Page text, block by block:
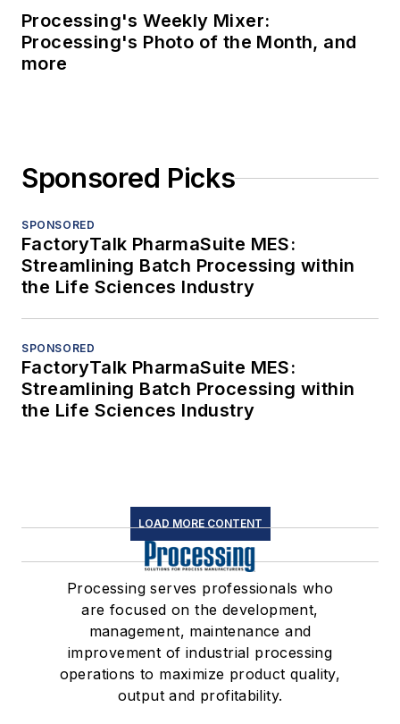
Processing's Weekly Mixer:
Processing's Photo of the Month, and
more
Sponsored Picks
SPONSORED
FactoryTalk PharmaSuite MES:
Streamlining Batch Processing within
the Life Sciences Industry
SPONSORED
FactoryTalk PharmaSuite MES:
Streamlining Batch Processing within
the Life Sciences Industry
LOAD MORE CONTENT
Processing serves professionals who
are focused on the development,
management, maintenance and
improvement of industrial processing
operations to maximize product quality,
output and profitability.